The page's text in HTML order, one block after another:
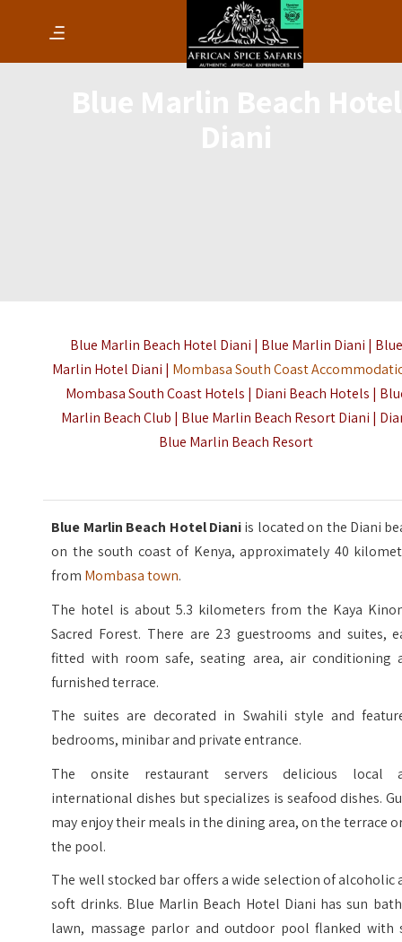
Blue Marlin Beach Hotel Diani | Blue Marlin Diani | Blue
Marlin Hotel Diani | Mombasa South Coast
Mombasa South Coast Hotels | Diani Beach Hotels |
Marlin Beach Club | Blue Marlin Beach Resort Diani |
Blue Marlin Beach Resort
Blue Marlin Beach Hotel Dianiis located on the Diani
on the south coast of Kenya, approximately 40
from Mombasa town.
The hotel is about 5.3 kilometers from the Kaya
Sacred Forest. There are 23 guestrooms and suites,
fitted with room safe, seating area, air conditioning
furnished terrace.
The suites are decorated in Swahili style and
bedrooms, minibar and private entrance.
The onsite restaurant servers delicious local
international dishes but specializes is seafood dishes.
may enjoy their meals in the dining area, on the terrace
the pool.
The well stocked bar offers a wide selection of alcoholic
soft drinks. Blue Marlin Beach Hotel Diani has sun
lawn, massage parlor and outdoor pool flanked with